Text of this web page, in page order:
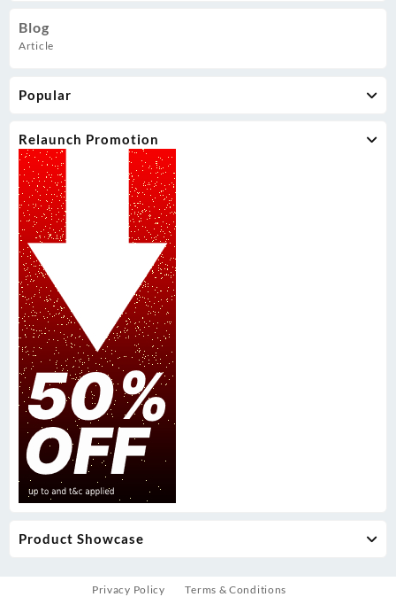
Blog
Article
Popular
Relaunch Promotion
Product Showcase
Privacy Policy Terms & Conditions